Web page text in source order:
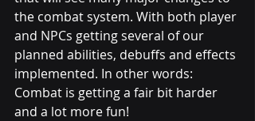
the combat system. With both player
and NPCs getting several of our
planned abilities, debuffs and effects
implemented. In other words:
Combat is getting a fair bit harder
and a lot more fun!